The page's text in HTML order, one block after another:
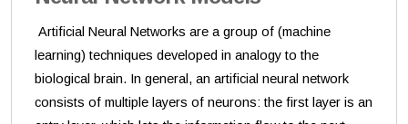
Artificial Neural Networks are a group of (machine
learning) techniques developed in analogy to the
biological brain. In general, an artificial neural network
consists of multiple layers of neurons: the first layer is an